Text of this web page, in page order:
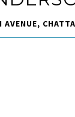
AVENUE,